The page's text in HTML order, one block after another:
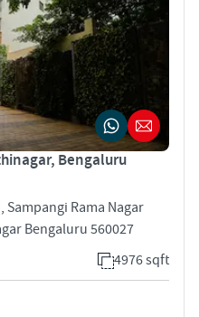
Bengaluru
Sampangi Rama Nagar
Bengaluru 560027
4976 sqft